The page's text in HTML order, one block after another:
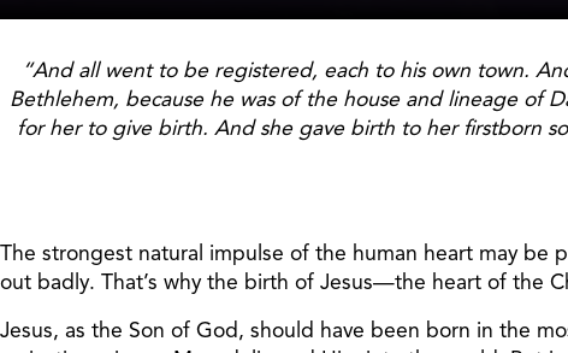
“And all went to be registered, each to his own town.
Bethlehem, because he was of the house and lineage of
for her to give birth. And she gave birth to her firstborn
The strongest natural impulse of the human heart may be
out badly. That’s why the birth of Jesus—the heart of the
Jesus, as the Son of God, should have been born in the